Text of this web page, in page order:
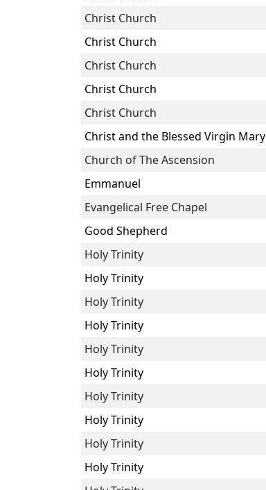
Christ Church
Christ Church
Christ Church
Christ Church
Christ Church
Christ and the Blessed Virgin Mary
Church of The Ascension
Emmanuel
Evangelical Free Chapel
Good Shepherd
Holy Trinity
Holy Trinity
Holy Trinity
Holy Trinity
Holy Trinity
Holy Trinity
Holy Trinity
Holy Trinity
Holy Trinity
Holy Trinity